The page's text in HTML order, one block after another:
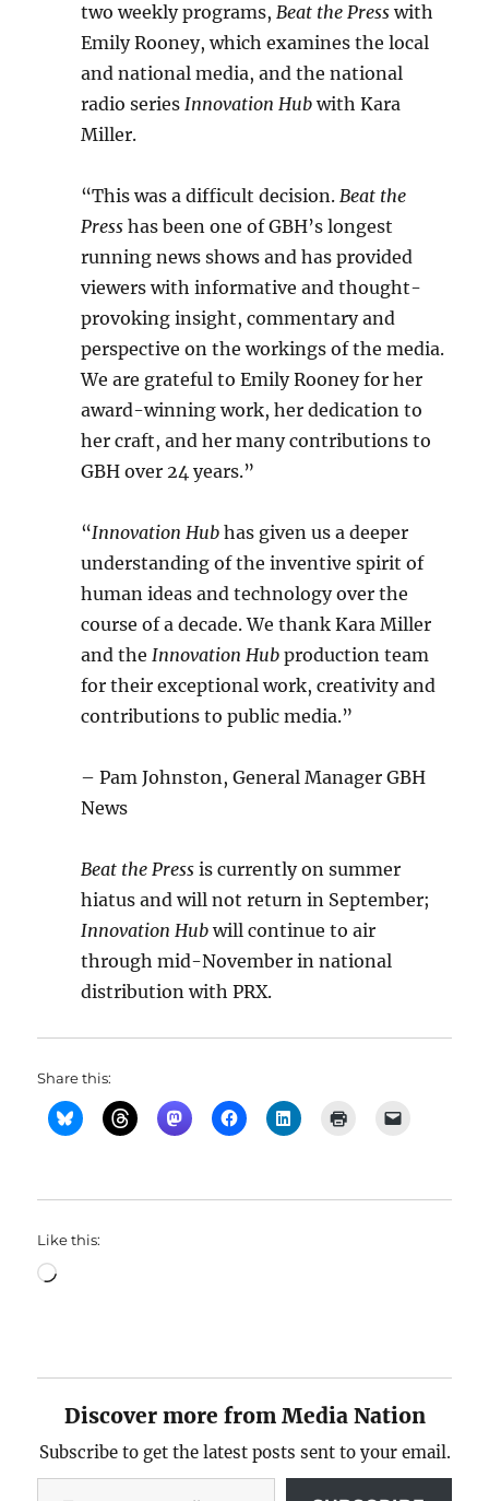
two weekly programs,Beat the Press with
Emily Rooney, which examines the local
and national media, and the national
radio seriesInnovation Hub with Kara
Miller.
“This was a difficult decision.Beat the
Press has been one of GBH’s longest
running news shows and has provided
viewers with informative and thought-
provoking insight, commentary and
perspective on the workings of the media.
We are grateful to Emily Rooney for her
award-winning work, her dedication to
her craft, and her many contributions to
GBH over 24 years.”
“Innovation Hub has given us a deeper
understanding of the inventive spirit of
human ideas and technology over the
course of a decade. We thank Kara Miller
and theInnovation Hub production team
for their exceptional work, creativity and
contributions to public media.”
– Pam Johnston, General Manager GBH
News
Beat the Press is currently on summer
hiatus and will not return in September;
Innovation Hub will continue to air
through mid-November in national
distribution with PRX.
Share this:
Like this:
Loading…
Discover more from Media Nation
Subscribe to get the latest posts sent to your email.
Type your email…